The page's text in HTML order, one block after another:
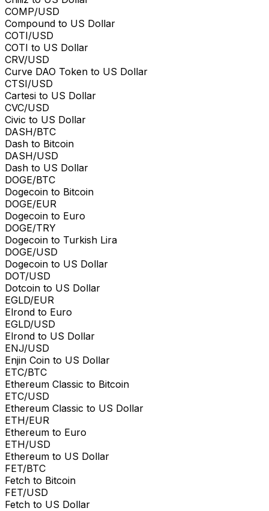
COMP/USD
Compound to US Dollar
COTI/USD
COTI to US Dollar
CRV/USD
Curve DAO Token to US Dollar
CTSI/USD
Cartesi to US Dollar
CVC/USD
Civic to US Dollar
DASH/BTC
Dash to Bitcoin
DASH/USD
Dash to US Dollar
DOGE/BTC
Dogecoin to Bitcoin
DOGE/EUR
Dogecoin to Euro
DOGE/TRY
Dogecoin to Turkish Lira
DOGE/USD
Dogecoin to US Dollar
DOT/USD
Dotcoin to US Dollar
EGLD/EUR
Elrond to Euro
EGLD/USD
Elrond to US Dollar
ENJ/USD
Enjin Coin to US Dollar
ETC/BTC
Ethereum Classic to Bitcoin
ETC/USD
Ethereum Classic to US Dollar
ETH/EUR
Ethereum to Euro
ETH/USD
Ethereum to US Dollar
FET/BTC
Fetch to Bitcoin
FET/USD
Fetch to US Dollar